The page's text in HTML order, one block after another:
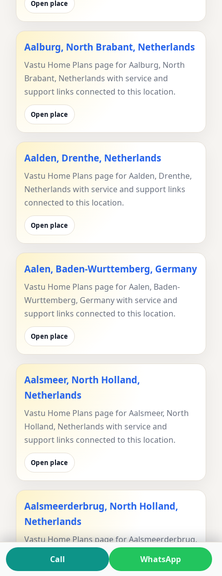
Open place
Aalburg, North Brabant, Netherlands
Vastu Home Plans page for Aalburg, North
Brabant, Netherlands with service and
support links connected to this location.
Open place
Aalden, Drenthe, Netherlands
Vastu Home Plans page for Aalden, Drenthe,
Netherlands with service and support links
connected to this location.
Open place
Aalen, Baden-Wurttemberg, Germany
Vastu Home Plans page for Aalen, Baden-
Wurttemberg, Germany with service and
support links connected to this location.
Open place
Aalsmeer, North Holland,
Netherlands
Vastu Home Plans page for Aalsmeer, North
Holland, Netherlands with service and
support links connected to this location.
Open place
Aalsmeerderbrug, North Holland,
Netherlands
Vastu Home Plans page for Aalsmeerderbrug,
North Holland, Netherlands with service and
support links connected to this location.
Call WhatsApp